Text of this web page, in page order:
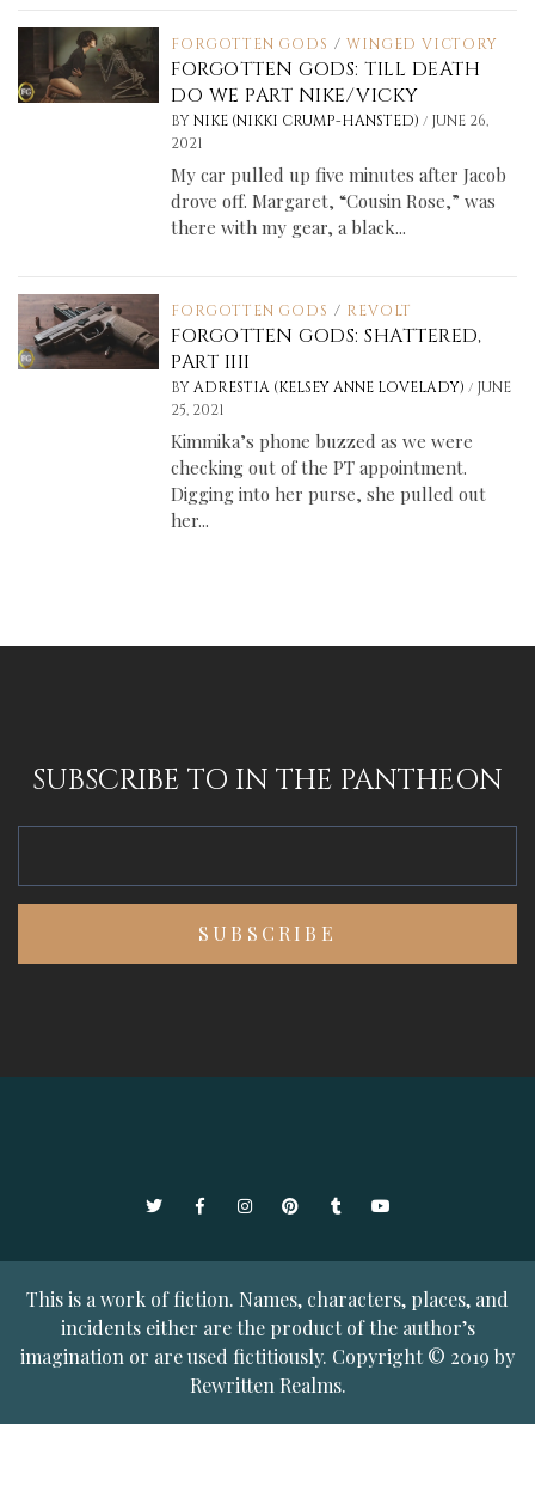
FORGOTTEN GODS / WINGED VICTORY
FORGOTTEN GODS: TILL DEATH
DO WE PART NIKE/VICKY
BY NIKE (NIKKI CRUMP-HANSTED)/ JUNE 26,
2021
My car pulled up five minutes after Jacob
drove off. Margaret, “Cousin Rose,” was
there with my gear, a black...
FORGOTTEN GODS / REVOLT
FORGOTTEN GODS: SHATTERED,
PART IIII
BY ADRESTIA (KELSEY ANNE LOVELADY)/ JUNE
25, 2021
Kimmika’s phone buzzed as we were
checking out of the PT appointment.
Digging into her purse, she pulled out
her...
SUBSCRIBE TO IN THE PANTHEON
TwitterFacebookInstagramPinterestTumblrYouTube
This is a work of fiction. Names, characters, places, and
incidents either are the product of the author’s
imagination or are used fictitiously. Copyright © 2019 by
Rewritten Realms.